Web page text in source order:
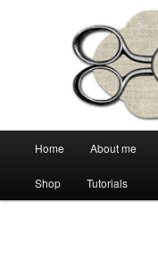
Skip
to
Skip
to
Home About me
Shop Tutorials